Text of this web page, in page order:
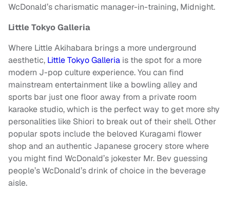
WcDonald’s charismatic manager-in-training, Midnight.
Little Tokyo Galleria
Where Little Akihabara brings a more underground
aesthetic, Little Tokyo Galleria is the spot for a more
modern J-pop culture experience. You can find
mainstream entertainment like a bowling alley and
sports bar just one floor away from a private room
karaoke studio, which is the perfect way to get more shy
personalities like Shiori to break out of their shell. Other
popular spots include the beloved Kuragami flower
shop and an authentic Japanese grocery store where
you might find WcDonald’s jokester Mr. Bev guessing
people’s WcDonald’s drink of choice in the beverage
aisle.